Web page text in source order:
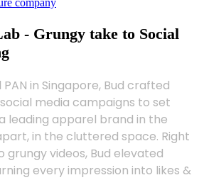
- Grungy take to Social
in Singapore, Bud crafted
media campaigns to set
leading apparel brand in the
in the cluttered space. Right
videos, Bud elevated
every impression into likes &